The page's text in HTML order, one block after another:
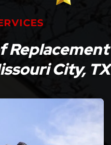
Replacement
City, TX